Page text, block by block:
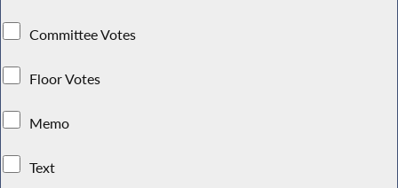
Committee Votes
Floor Votes
Memo
Text